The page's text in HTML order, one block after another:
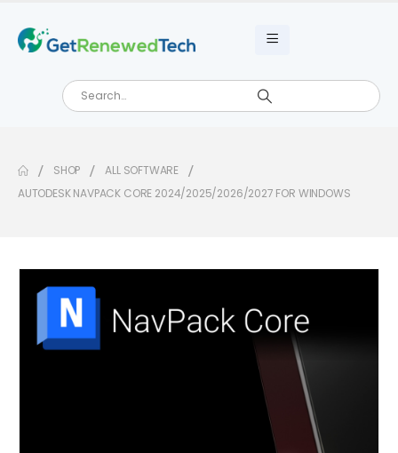
SHOP
ALL SOFTWARE
AUTODESK NAVPACK CORE 2024/2025/2026/2027 FOR WINDOWS